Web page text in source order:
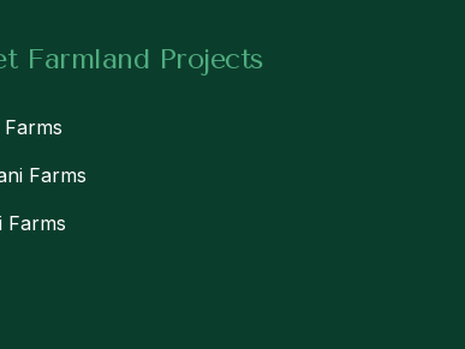
Farmland Projects
Farms
Farms